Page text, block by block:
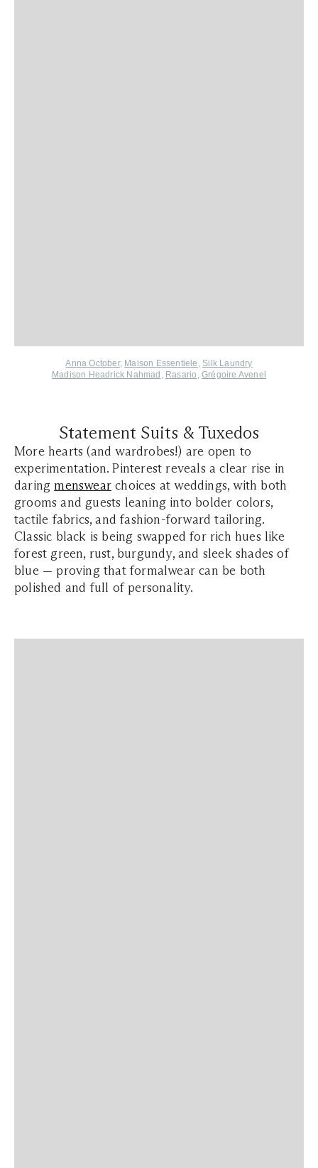
Anna October, Maison Essentiele , Silk Laundry
Madison Headrick Nahmad , Rasario , Grégoire Avenel
Statement Suits & Tuxedos
More hearts (and wardrobes!) are open to
experimentation. Pinterest reveals a clear rise in
daring menswear choices at weddings, with both
grooms and guests leaning into bolder colors,
tactile fabrics, and fashion-forward tailoring.
Classic black is being swapped for rich hues like
forest green, rust, burgundy, and sleek shades of
blue — proving that formalwear can be both
polished and full of personality.